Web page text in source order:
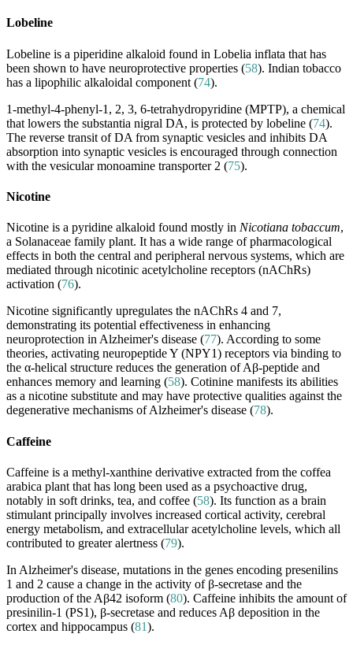
Lobeline
Lobeline is a piperidine alkaloid found in Lobelia inflata that has
been shown to have neuroprotective properties (58). Indian tobacco
has a lipophilic alkaloidal component (74).
1-methyl-4-phenyl-1, 2, 3, 6-tetrahydropyridine (MPTP), a chemical
that lowers the substantia nigral DA, is protected by lobeline (74).
The reverse transit of DA from synaptic vesicles and inhibits DA
absorption into synaptic vesicles is encouraged through connection
with the vesicular monoamine transporter 2 (75).
Nicotine
Nicotine is a pyridine alkaloid found mostly in Nicotiana tobaccum,
a Solanaceae family plant. It has a wide range of pharmacological
effects in both the central and peripheral nervous systems, which are
mediated through nicotinic acetylcholine receptors (nAChRs)
activation (76).
Nicotine significantly upregulates the nAChRs 4 and 7,
demonstrating its potential effectiveness in enhancing
neuroprotection in Alzheimer's disease (77). According to some
theories, activating neuropeptide Y (NPY1) receptors via binding to
the α-helical structure reduces the generation of Aβ-peptide and
enhances memory and learning (58). Cotinine manifests its abilities
as a nicotine substitute and may have protective qualities against the
degenerative mechanisms of Alzheimer's disease (78).
Caffeine
Caffeine is a methyl-xanthine derivative extracted from the coffea
arabica plant that has long been used as a psychoactive drug,
notably in soft drinks, tea, and coffee (58). Its function as a brain
stimulant principally involves increased cortical activity, cerebral
energy metabolism, and extracellular acetylcholine levels, which all
contributed to greater alertness (79).
In Alzheimer's disease, mutations in the genes encoding presenilins
1 and 2 cause a change in the activity of β-secretase and the
production of the Aβ42 isoform (80). Caffeine inhibits the amount of
presinilin-1 (PS1), β-secretase and reduces Aβ deposition in the
cortex and hippocampus (81).